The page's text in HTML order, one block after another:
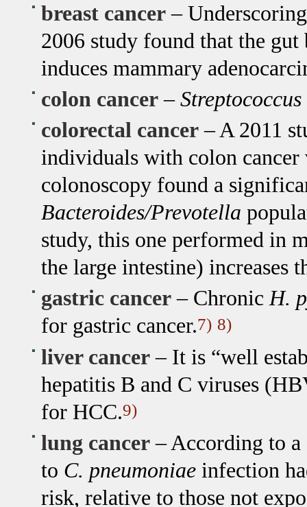
breast cancer– Underscoring
2006 study found that the
induces mammary
colon cancer–
colorectal cancer– A 2011
individuals with colon cancer
colonoscopy found a
Bacteroides/Prevotella
study, this one performed in
the large intestine) increases
gastric cancer– ChronicH.
for gastric cancer.7) 8)
liver cancer– It is “well
hepatitis B and C viruses
for HCC.9)
lung cancer– According to a
to C. pneumoniaeinfection
risk, relative to those not